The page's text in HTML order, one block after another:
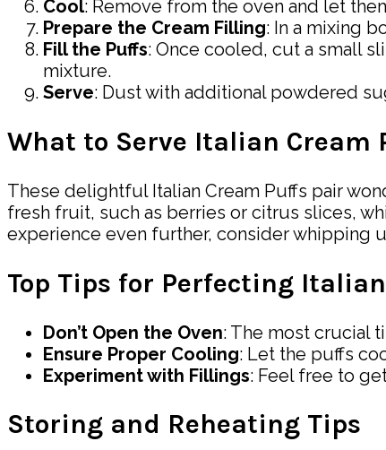
Cool: Remove from the oven and let
Prepare the Cream Filling: In a mixing
Fill the Puffs: Once cooled, cut a small
mixture.
Serve: Dust with additional powdered
What to Serve Italian Cream
These delightful Italian Cream Puffs pair
fresh fruit, such as berries or citrus slices,
experience even further, consider whipping
Top Tips for Perfecting
Don’t Open the Oven: The most crucial
Ensure Proper Cooling: Let the puffs
Experiment with Fillings: Feel free to
Storing and Reheating Tips